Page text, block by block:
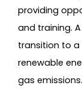
providing
and training.
transition to
renewable
gas